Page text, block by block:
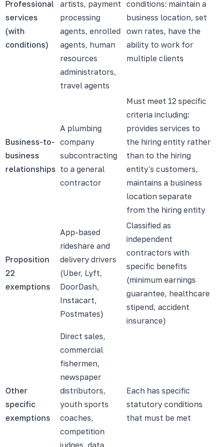
Professional
services
(with
conditions)
artists, payment
processing
agents, enrolled
agents, human
resources
administrators,
travel agents
conditions: maintain a
business location, set
own rates, have the
ability to work for
multiple clients
Business-to-
business
relationships
A plumbing
company
subcontracting
to a general
contractor
Must meet 12 specific
criteria including:
provides services to
the hiring entity rather
than to the hiring
entity's customers,
maintains a business
location separate
from the hiring entity
Proposition
22
exemptions
App-based
rideshare and
delivery drivers
(Uber, Lyft,
DoorDash,
Instacart,
Postmates)
Classified as
independent
contractors with
specific benefits
(minimum earnings
guarantee, healthcare
stipend, accident
insurance)
Other
specific
exemptions
Direct sales,
commercial
fishermen,
newspaper
distributors,
youth sports
coaches,
competition
judges, data
Each has specific
statutory conditions
that must be met